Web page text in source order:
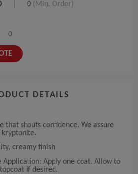
0 (Min. Order)
0
DETAILS
that shouts confidence. We assure
kryptonite.
creamy finish
Application: Apply one coat. Allow to
if desired.